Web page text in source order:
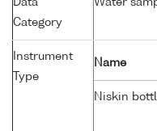
Data
Category
Water
Instrument
Type
Name
Niskin